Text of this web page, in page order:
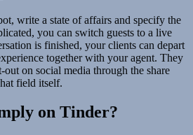
write a state of affairs and specify the
you can switch guests to a live
is finished, your clients can depart
together with your agent. They
on social media through the share
field itself.
on Tinder?